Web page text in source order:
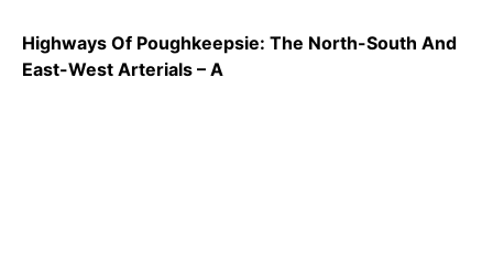
Highways Of Poughkeepsie: The North-South And
East-West Arterials – A